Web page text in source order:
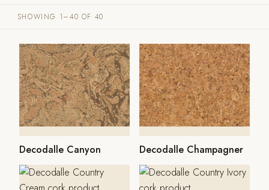
SHOWING 1–40 OF 40
Decodalle Canyon Decodalle Champagner